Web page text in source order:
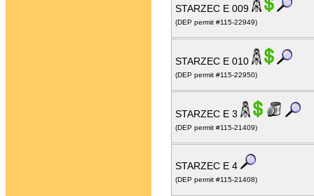
STARZEC E 009
(DEP permit #115-22949)
STARZEC E 010
(DEP permit #115-22950)
STARZEC E 3
(DEP permit #115-21409)
STARZEC E 4
(DEP permit #115-21408)